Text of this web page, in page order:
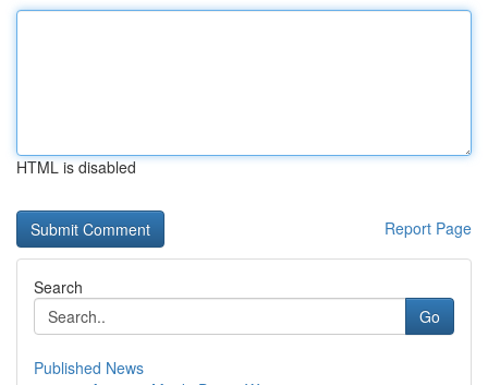
HTML is disabled
Report Page
Search
Go
Published News